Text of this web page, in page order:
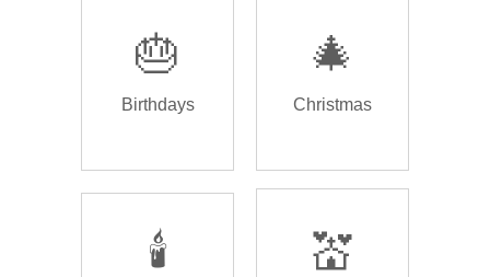
🎂
Birthdays
🎄
Christmas
🕯️ 💒